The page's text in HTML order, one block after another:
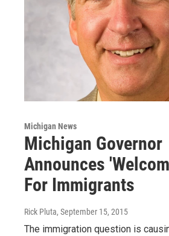
Michigan News
Michigan Governor
Announces
For Immigrants
Rick Pluta, September 15, 2015
The immigration question is